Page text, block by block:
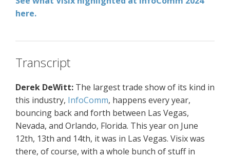
here.
Transcript
Derek DeWitt: The largest trade show of its kind in
this industry, InfoComm, happens every year,
bouncing back and forth between Las Vegas,
Nevada, and Orlando, Florida. This year on June
12th, 13th and 14th, it was in Las Vegas. Visix was
there, of course, with a whole bunch of stuff in